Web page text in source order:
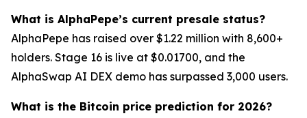
What is AlphaPepe’s current presale status?
AlphaPepe has raised over $1.22 million with 8,600+
holders. Stage 16 is live at $0.01700, and the
AlphaSwap AI DEX demo has surpassed 3,000 users.
What is the Bitcoin price prediction for 2026?